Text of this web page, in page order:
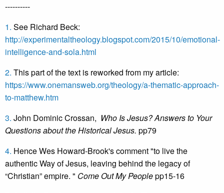
----------
1. See Richard Beck:
http://experimentaltheology.blogspot.com/2015/10/emotional-
intelligence-and-sola.html
2. This part of the text is reworked from my article:
https://www.onemansweb.org/theology/a-thematic-approach-
to-matthew.htm
3. John Dominic Crossan, Who Is Jesus? Answers to Your
Questions about the Historical Jesus. pp79
4. Hence Wes Howard-Brook's comment "to live the
authentic Way of Jesus, leaving behind the legacy of
“Christian” empire. " Come Out My Peoplepp15-16